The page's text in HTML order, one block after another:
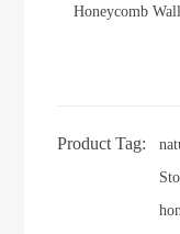
Honeycomb
Product Tag: